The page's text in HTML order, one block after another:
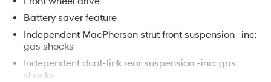
Battery saver feature
Independent MacPherson strut front suspension -inc:
gas shocks
Independent dual-link rear suspension -inc: gas
shocks